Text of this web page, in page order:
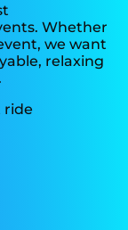
Whether
we want
relaxing